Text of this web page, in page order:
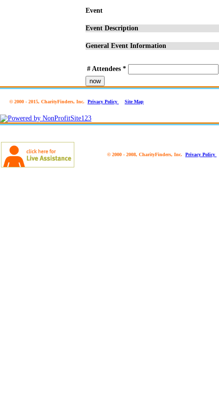
Event
Event Description
General Event Information
# Attendees *
now
© 2000 - 2015, CharityFinders, Inc. Privacy Policy Site Map
© 2000 - 2008, CharityFinders, Inc. Privacy Policy